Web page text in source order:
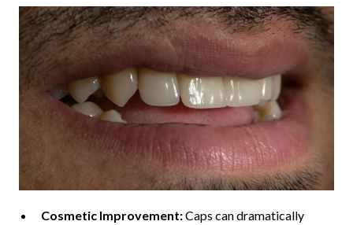
Cosmetic Improvement:Caps can dramatically